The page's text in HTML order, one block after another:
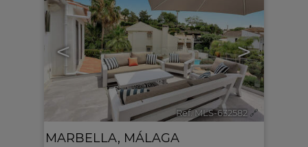
< >
Ref. MLS-632582 🔗
MARBELLA, MÁLAGA